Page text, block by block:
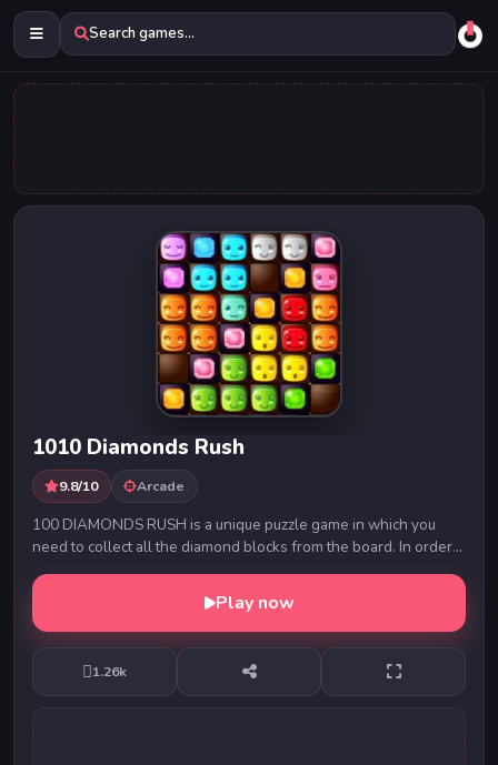
Search games...
1010 Diamonds Rush
9.8/10 Arcade
100 DIAMONDS RUSH is a unique puzzle game in which you
need to collect all the diamond blocks from the board. In order
to collect them, you need to fill the ...
Play now
1.26k